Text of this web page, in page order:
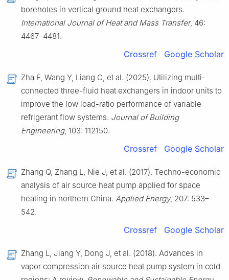
boreholes in vertical ground heat exchangers.
International Journal of Heat and Mass Transfer, 46:
4467–4481.
Crossref Google Scholar
Zha F, Wang Y, Liang C, et al. (2025). Utilizing multi-
connected three-fluid heat exchangers in indoor units to
improve the low load-ratio performance of variable
refrigerant flow systems. Journal of Building
Engineering, 103: 112150.
Crossref Google Scholar
Zhang Q, Zhang L, Nie J, et al. (2017). Techno-economic
analysis of air source heat pump applied for space
heating in northern China. Applied Energy, 207: 533–
542.
Crossref Google Scholar
Zhang L, Jiang Y, Dong J, et al. (2018). Advances in
vapor compression air source heat pump system in cold